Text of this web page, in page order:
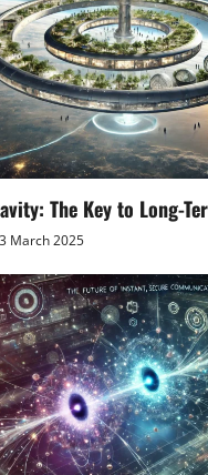
The Key to Long-
3 March 2025